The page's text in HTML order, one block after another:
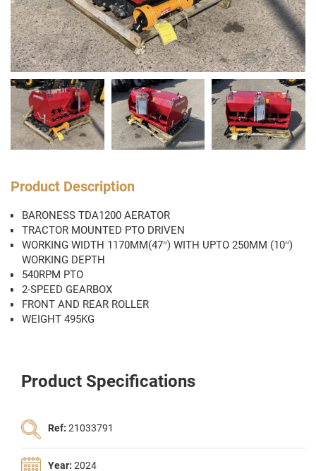
Product Description
BARONESS TDA1200 AERATOR
TRACTOR MOUNTED PTO DRIVEN
WORKING WIDTH 1170MM(47″) WITH UPTO 250MM (10″)
WORKING DEPTH
540RPM PTO
2-SPEED GEARBOX
FRONT AND REAR ROLLER
WEIGHT 495KG
Product Specifications
Ref: 21033791
Year: 2024